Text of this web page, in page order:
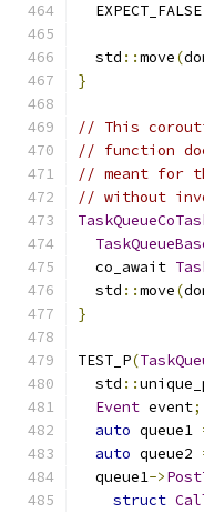
  EXPECT_FALSE
  std
::move(
}
// This
// function
// meant for
// without
  co_await
  std
::move(
}
TEST_P(
  std
::
Event event;
auto queue1
auto queue2
  queue1
->
struct